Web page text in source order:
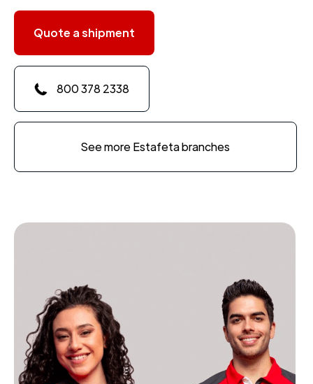
Quote a shipment
800 378 2338
See more Estafeta branches